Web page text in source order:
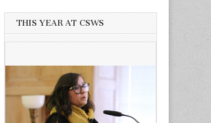
THIS YEAR AT CSWS